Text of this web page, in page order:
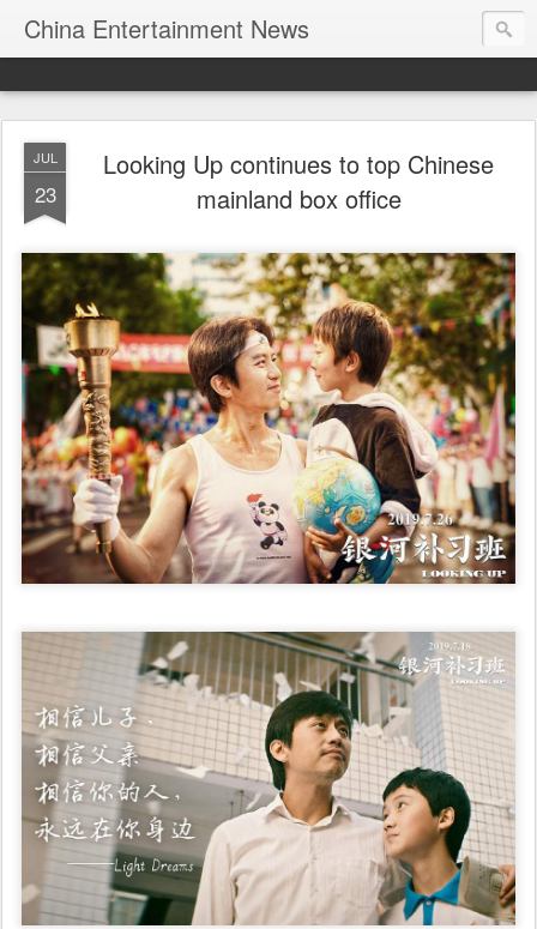
China Entertainment News
JUL
23
Looking Up continues to top Chinese
mainland box office